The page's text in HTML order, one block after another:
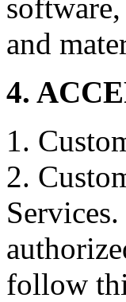
and
4.
1.
2.
follow